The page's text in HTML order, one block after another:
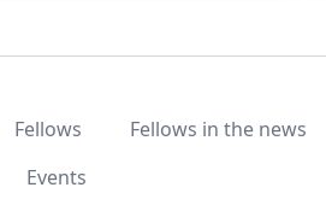
Fellows
Fellows in the news
Events